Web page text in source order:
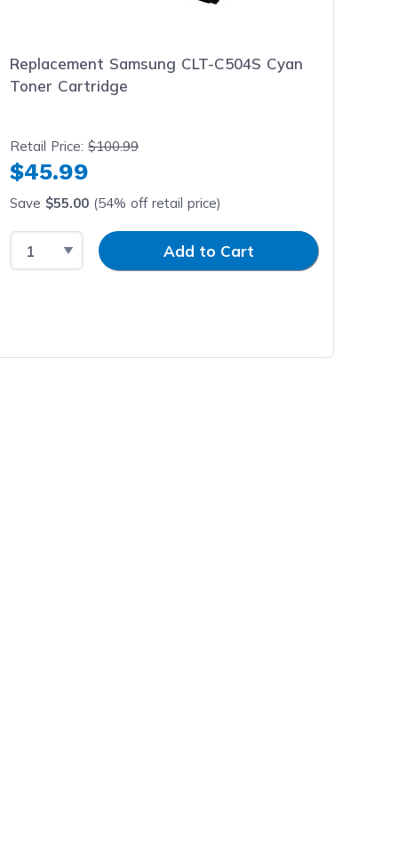
Replacement Samsung CLT-C504S Cyan
Toner Cartridge
Retail Price:$100.99
$45.99
Save $55.00 (54% off retail price)
Select QuantityInput QuantityAdd to Cart